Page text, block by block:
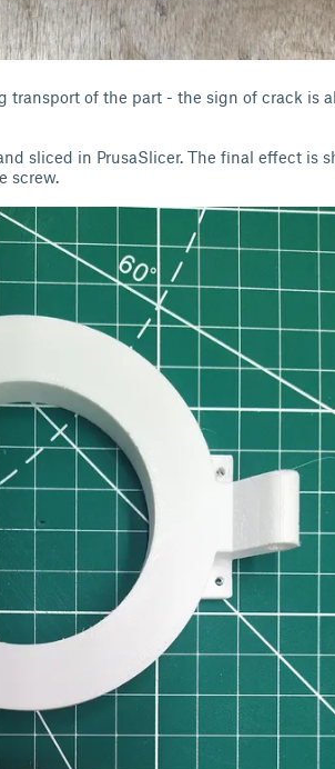
of the part - the sign of crack is
sliced in PrusaSlicer. The final effect is
screw.